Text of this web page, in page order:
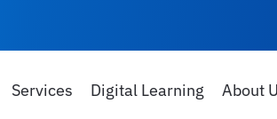
Services Digital Learning About